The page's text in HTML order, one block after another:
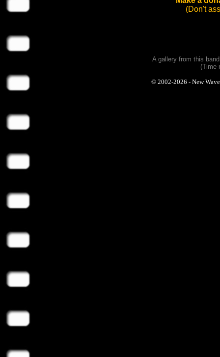
(Don't
A gallery from this
(Time
© 2002-2026 - New